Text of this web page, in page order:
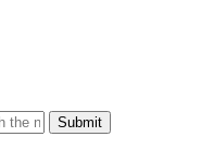
Submit